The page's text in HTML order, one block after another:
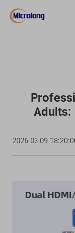
Adults:
2026-03-09